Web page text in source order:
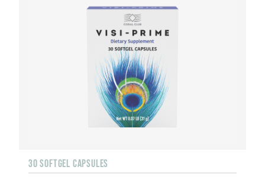
30 SOFTGEL CAPSULES